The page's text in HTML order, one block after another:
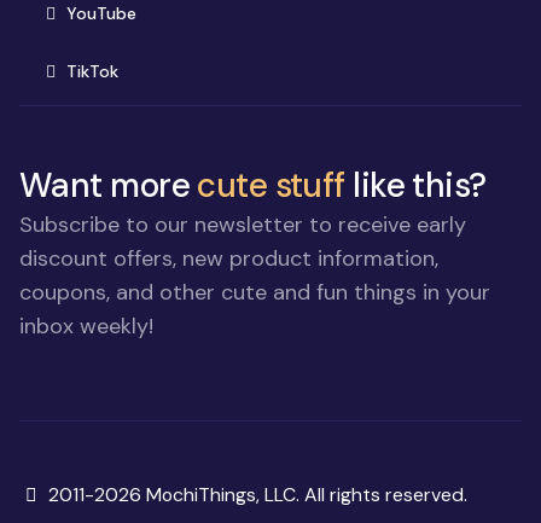
YouTube(opens in new window)
TikTok(opens in new window)
Want morecute stuff like this?
Subscribe to our newsletter to receive early
discount offers, new product information,
coupons, and other cute and fun things in your
inbox weekly!
Copyright
2011-2026 MochiThings, LLC. All rights reserved.